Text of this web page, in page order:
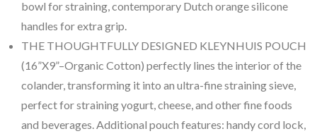
bowl for straining, contemporary Dutch orange silicone
handles for extra grip.
THE THOUGHTFULLY DESIGNED KLEYNHUIS POUCH
(16”X9”–Organic Cotton) perfectly lines the interior of the
colander, transforming it into an ultra-fine straining sieve,
perfect for straining yogurt, cheese, and other fine foods
and beverages. Additional pouch features: handy cord lock,